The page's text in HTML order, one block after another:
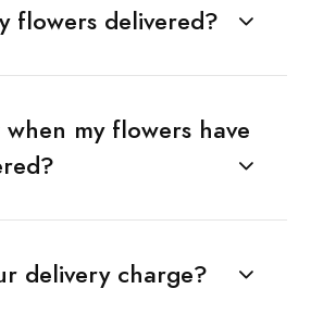
flowers delivered?
my flowers have
delivery charge?